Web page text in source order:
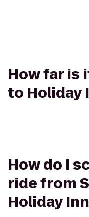
How far is
to Holiday
How do I
ride from
Holiday